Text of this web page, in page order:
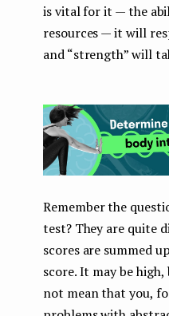
is vital for it — the
resources — it will
and “strength” will
Remember the
test? They are quite
scores are summed
score. It may be
not mean that you,